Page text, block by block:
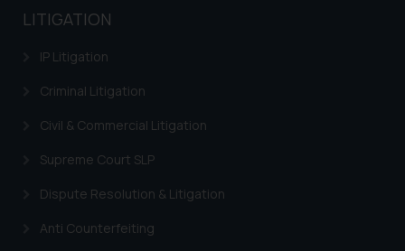
LITIGATION
IP Litigation
Criminal Litigation
Civil & Commercial Litigation
Supreme Court SLP
Dispute Resolution & Litigation
Anti Counterfeiting
advertising or solicitation and (b)
is meant only for reader’s
knowledge and information the
information provided therein.
Continuing to use the website
on your device as described in our